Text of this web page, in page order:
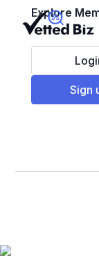
Explore
Sign
to